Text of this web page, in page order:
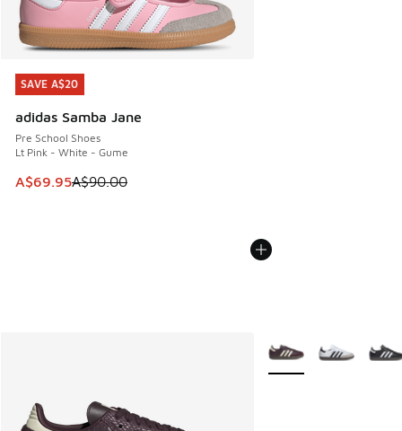
SAVE A$20
adidas Samba Jane
Pre School Shoes
Lt Pink - White - Gume
This item is on sale. Price dropped from A$90.00 to
A$69.95A$90.00
SAVE A$20
More Colors Available